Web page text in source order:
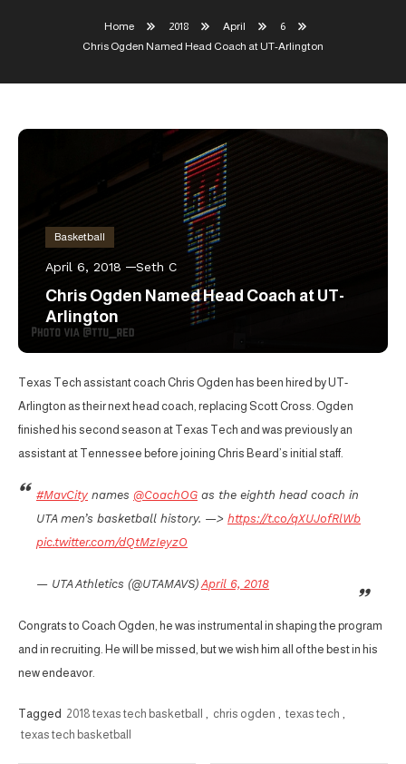
Home 2018 April
6
Chris Ogden Named Head Coach at UT-Arlington
Basketball
April 6, 2018 Seth C
Chris Ogden Named Head Coach at UT-
Arlington
Texas Tech assistant coach Chris Ogden has been hired by UT-
Arlington as their next head coach, replacing Scott Cross. Ogden
finished his second season at Texas Tech and was previously an
assistant at Tennessee before joining Chris Beard’s initial staff.
#MavCity names @CoachOG as the eighth head coach in
UTA men’s basketball history. —> https://t.co/qXUJofRlWb
pic.twitter.com/dQtMzIeyzO
— UTA Athletics (@UTAMAVS)April 6, 2018
Congrats to Coach Ogden, he was instrumental in shaping the program
and in recruiting. He will be missed, but we wish him all of the best in his
new endeavor.
Tagged 2018 texas tech basketball , chris ogden , texas tech ,
texas tech basketball